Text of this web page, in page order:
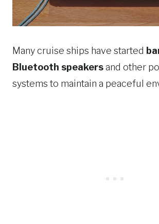
Many cruise ships have started
Bluetooth speakersand other
systems to maintain a peaceful